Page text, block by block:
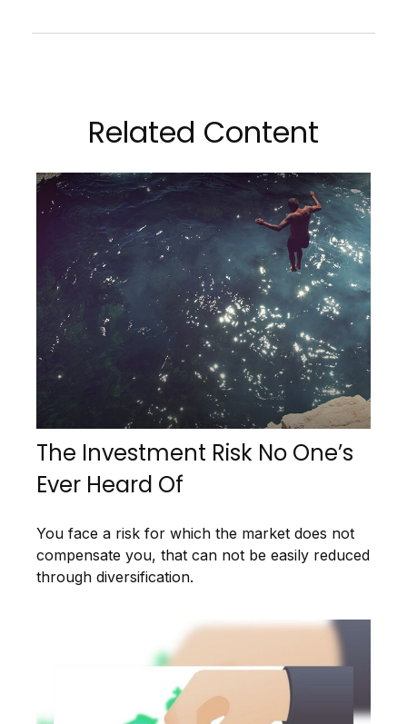
Related Content
The Investment Risk No One’s
Ever Heard Of
You face a risk for which the market does not
compensate you, that can not be easily reduced
through diversification.